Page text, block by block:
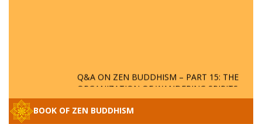
Q&A ON ZEN BUDDHISM – PART 15: THE
ORGANIZATION OF WANDERING SPIRITS
– WHEN WILL THE BUDDHIST TEACHINGS
BE PUBLISHED?
BOOK OF ZEN BUDDHISM